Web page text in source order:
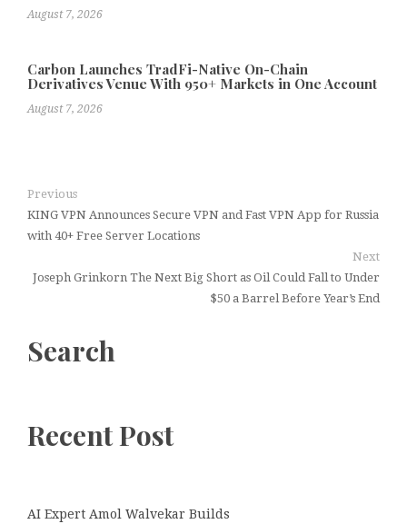
August 7, 2026
Carbon Launches TradFi-Native On-Chain
Derivatives Venue With 950+ Markets in One Account
August 7, 2026
Previous
KING VPN Announces Secure VPN and Fast VPN App for Russia
with 40+ Free Server Locations
Next
Joseph Grinkorn The Next Big Short as Oil Could Fall to Under
$50 a Barrel Before Year’s End
Search
Recent Post
AI Expert Amol Walvekar Builds